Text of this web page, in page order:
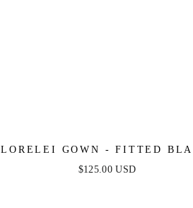
LORELEI GOWN - FITTED
LACE & SATIN GOWN
$125.00 USD